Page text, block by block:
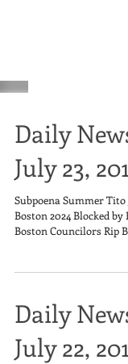
Daily
July 23,
Subpoena Summer Tito
Boston 2024 Blocked
Boston Councilors Rip
Daily
July 22,